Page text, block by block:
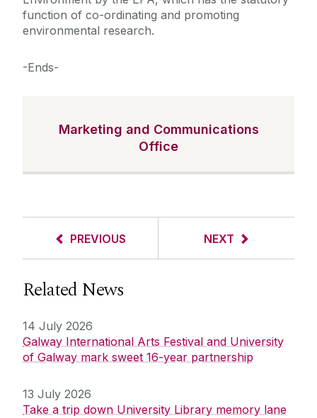
function of co-ordinating and promoting
environmental research.
-Ends-
Marketing and Communications
Office
PREVIOUS NEXT
Related News
14 July 2026
Galway International Arts Festival and University
of Galway mark sweet 16-year partnership
13 July 2026
Take a trip down University Library memory lane